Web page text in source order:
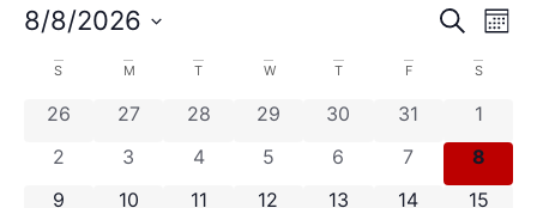
and
Search
8/8/2026
date.
Calendar
of
Events
S M T W T F S
0 events
26 0 events
27 0 events
28 0 events
29 0 events
30 0 events
31 0
1
0 events
2 0 events
3 0 events
4 0 events
5 0 events
6 0 events
7 0
8
0 events
9 0 events
10 0 events
11 0 events
12 0 events
13 0 events
14 0
15